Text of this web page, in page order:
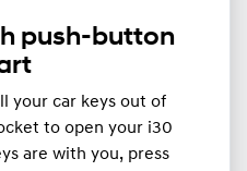
push-button
your car keys out of
to open your i30
are with you, press